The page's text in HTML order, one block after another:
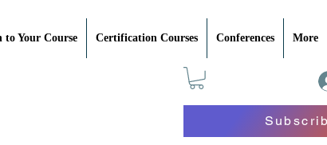
to Your Course Certification Courses Conferences More